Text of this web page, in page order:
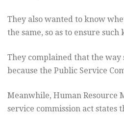
They also wanted to know
the same, so as to ensure
They complained that the
because the Public Service
Meanwhile, Human Resource
service commission act states